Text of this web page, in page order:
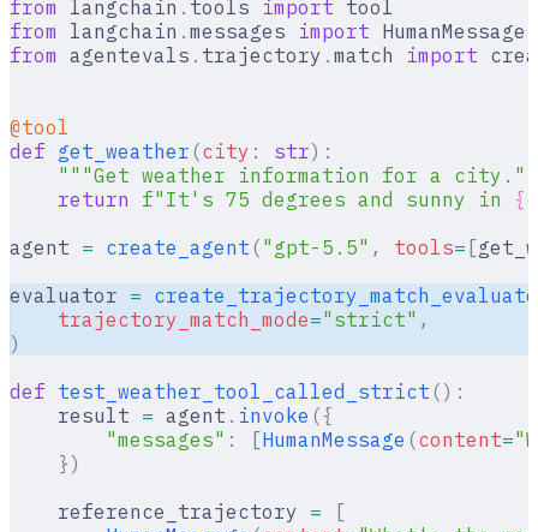
from langchain . tools import tool
from langchain . messages import HumanMessage
from agentevals . trajectory . match import
@tool
def get_weather (city : str):
"""Get weather information for a
    return
f"It's 75 degrees and sunny in {
agent = create_agent ( "gpt-5.5" , tools= [
evaluator =
    trajectory_match_mode
="strict" ,
)
def test_weather_tool_called_strict ():
    result
= agent . invoke ({
        "messages"
: [HumanMessage (content=
    })
    reference_trajectory
= [